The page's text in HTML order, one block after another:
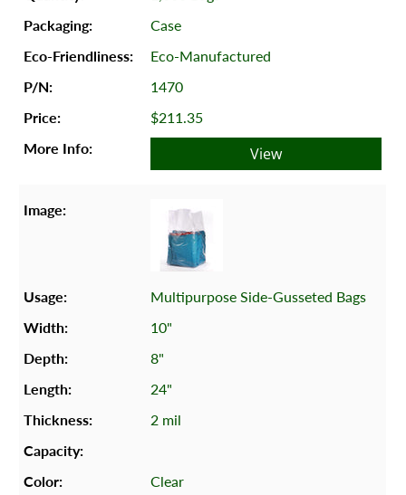
Case
Eco-Manufactured
1470
$211.35
View
Multipurpose Side-Gusseted Bags
10"
8"
24"
2 mil
Clear